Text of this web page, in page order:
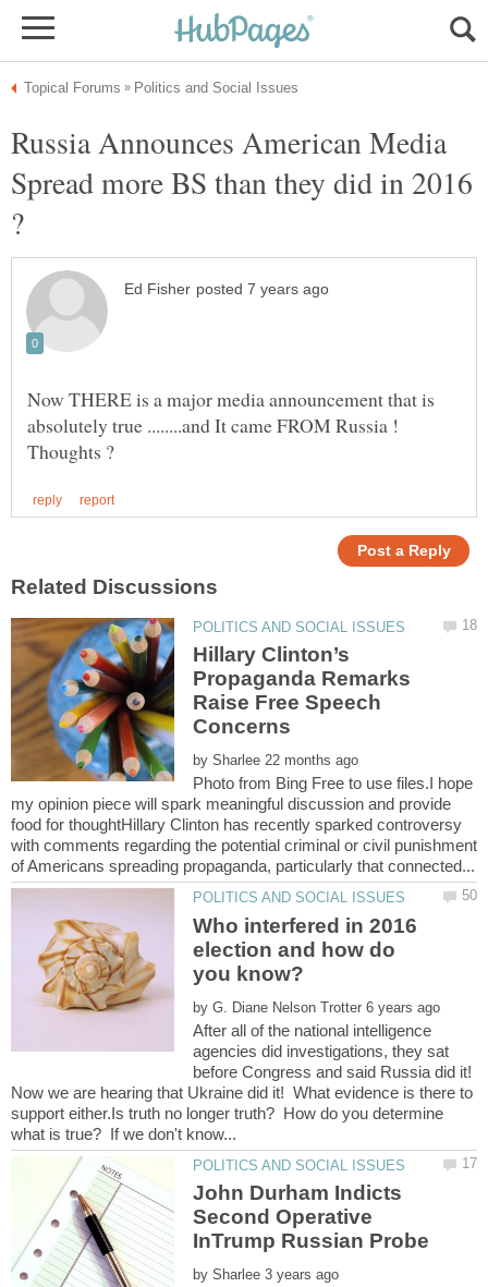
Russia Announces American Media
Spread more BS than they did in 2016
Now THERE is a major media announcement that is
Hillary Clinton’s
Propaganda Remarks
Raise Free Speech
by
Photo from Bing Free to use files.I hope
my opinion piece will spark meaningful discussion and provide
food for thoughtHillary Clinton has recently sparked controversy
with comments regarding the potential criminal or civil punishment
Who interfered in 2016
election and how do
by
After all of the national intelligence
agencies did investigations, they sat
before Congress and said Russia did it!
Now we are hearing that Ukraine did it! What evidence is there to
support either.Is truth no longer truth? How do you determine
John Durham Indicts
Second Operative
InTrump Russian Probe
by